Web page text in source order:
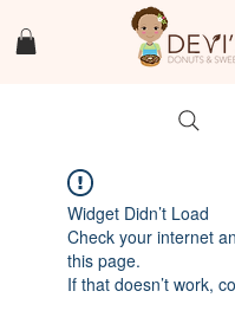
Widget Didn’t Load
Check your internet
this page.
If that doesn’t work,